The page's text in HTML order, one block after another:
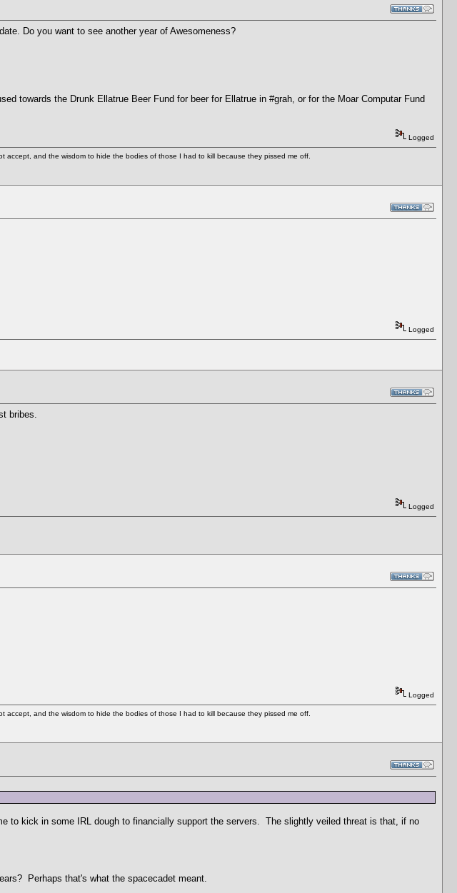
Do you want to see another year of Awesomeness?
towards the Drunk Ellatrue Beer Fund for beer for Ellatrue in #grah, or for the Moar Computar Fund
Logged
and the wisdom to hide the bodies of those I had to kill because they pissed me off.
Logged
bribes.
Logged
Logged
and the wisdom to hide the bodies of those I had to kill because they pissed me off.
to kick in some IRL dough to financially support the servers. The slightly veiled threat is that, if no
Perhaps that's what the spacecadet meant.